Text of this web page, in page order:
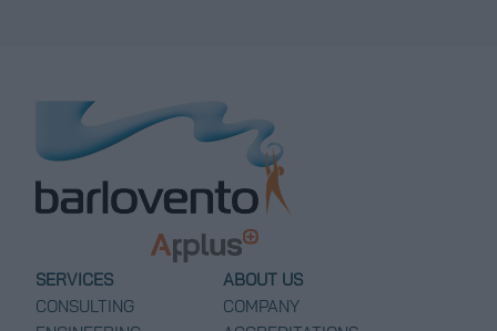
SERVICES
CONSULTING
ABOUT US
COMPANY